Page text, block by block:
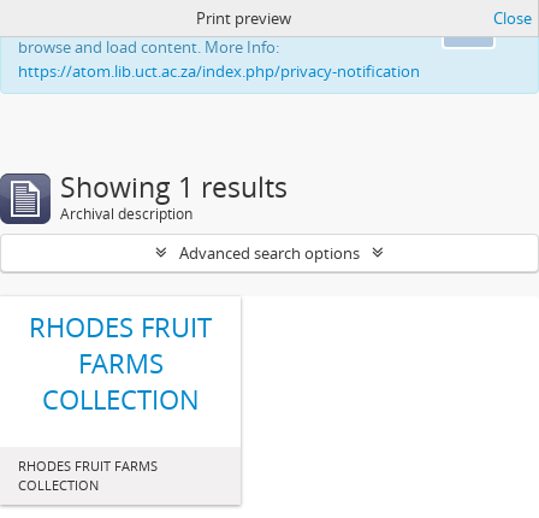
This website uses cookies to enhance your ability to
browse and load content. More Info:
https://atom.lib.uct.ac.za/index.php/privacy-notification
Print preview Close
Showing 1 results
Archival description
Advanced search options
RHODES FRUIT
FARMS
COLLECTION
RHODES FRUIT FARMS
COLLECTION